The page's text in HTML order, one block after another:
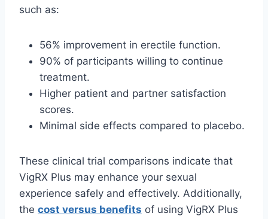
such as:
56% improvement in erectile function.
90% of participants willing to continue
treatment.
Higher patient and partner satisfaction
scores.
Minimal side effects compared to placebo.
These clinical trial comparisons indicate that
VigRX Plus may enhance your sexual
experience safely and effectively. Additionally,
the cost versus benefits of using VigRX Plus